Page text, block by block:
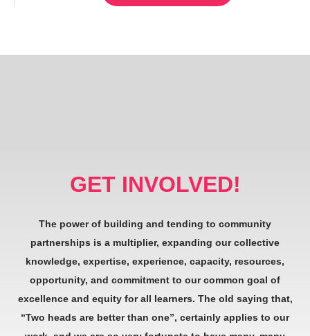
GET INVOLVED!
The power of building and tending to community
partnerships is a multiplier, expanding our collective
knowledge, expertise, experience, capacity, resources,
opportunity, and commitment to our common goal of
excellence and equity for all learners. The old saying that,
“Two heads are better than one”, certainly applies to our